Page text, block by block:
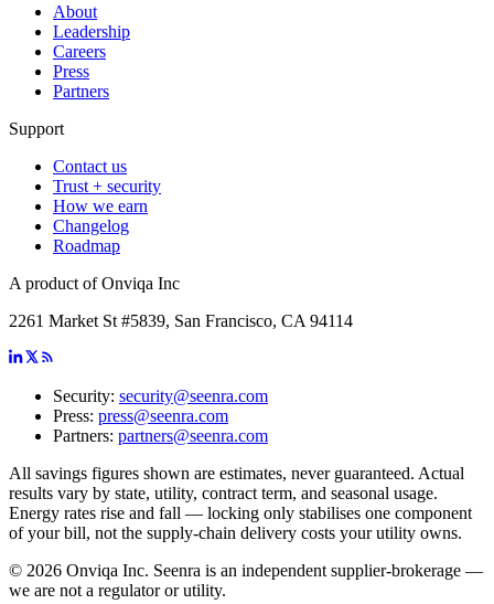
About
Leadership
Careers
Press
Partners
Support
Contact us
Trust + security
How we earn
Changelog
Roadmap
A product of Onviqa Inc
2261 Market St #5839, San Francisco, CA 94114
Security: security@seenra.com
Press: press@seenra.com
Partners: partners@seenra.com
All savings figures shown are estimates, never guaranteed. Actual
results vary by state, utility, contract term, and seasonal usage.
Energy rates rise and fall — locking only stabilises one component
of your bill, not the supply-chain delivery costs your utility owns.
© 2026 Onviqa Inc. Seenra is an independent supplier-brokerage —
we are not a regulator or utility.